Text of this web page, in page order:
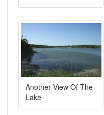
Another View Of The
Lake